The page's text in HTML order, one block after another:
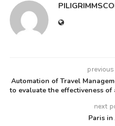
Automation of Travel
to evaluate the effectiveness
next
Paris in